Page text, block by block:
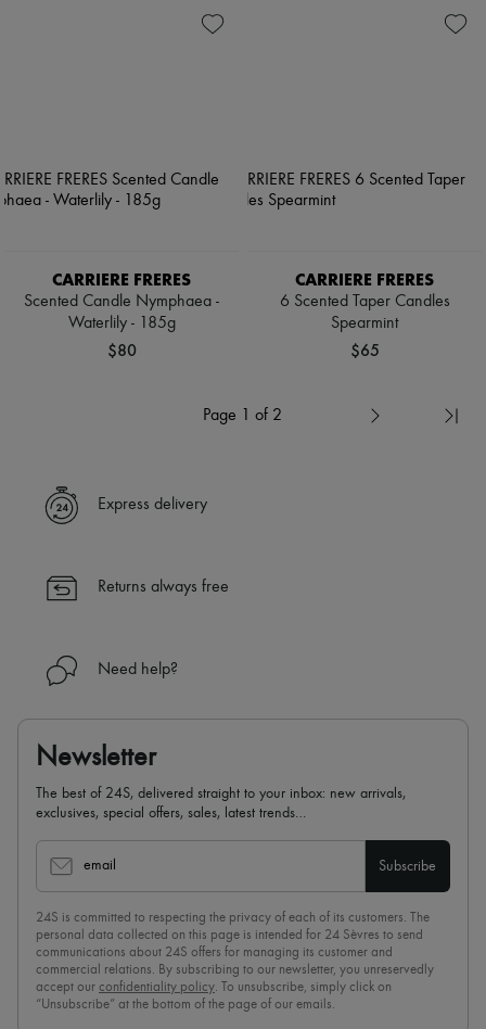
CARRIERE FRERES
Scented Candle Nymphaea -
Waterlily - 185g
$80
CARRIERE FRERES
6 Scented Taper Candles
Spearmint
$65
Page 1 of 2
Express delivery
Returns always free
Need help?
Newsletter
The best of 24S, delivered straight to your inbox: new arrivals,
exclusives, special offers, sales, latest trends…
email Subscribe
24S is committed to respecting the privacy of each of its customers. The
personal data collected on this page is intended for 24 Sèvres to send
communications about 24S offers for managing its customer and
commercial relations. By subscribing to our newsletter, you unreservedly
accept our confidentiality policy. To unsubscribe, simply click on
“Unsubscribe” at the bottom of the page of our emails.